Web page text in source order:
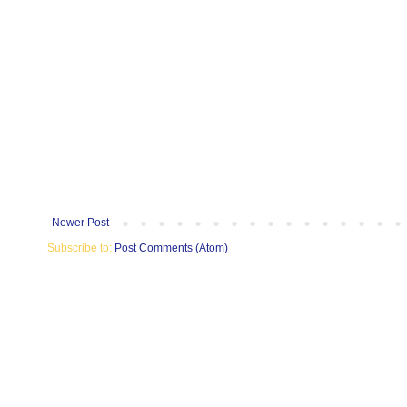
Newer Post
Subscribe to: Post Comments (Atom)